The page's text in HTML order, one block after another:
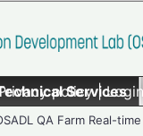
policy|
Services
QA Farm Real-time